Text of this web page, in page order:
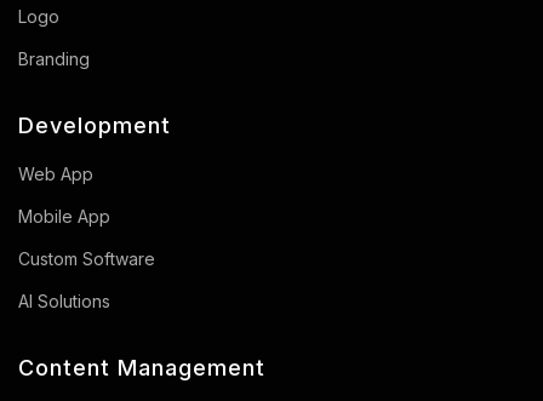
Logo
Branding
Development
Web App
Mobile App
Custom Software
AI Solutions
Content Management